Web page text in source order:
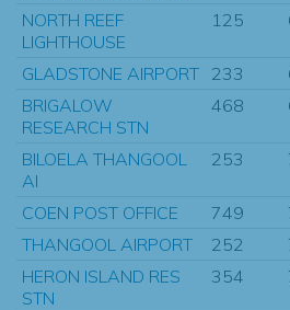
NORTH REEF
LIGHTHOUSE
125
GLADSTONE AIRPORT 233
BRIGALOW
RESEARCH STN
468
BILOELA THANGOOL
AI
253
COEN POST OFFICE 749
THANGOOL AIRPORT
252
HERON ISLAND RES
STN
354